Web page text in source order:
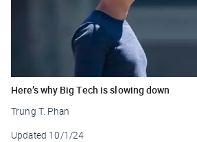
Here’s why Big Tech is slowing down
Trung T. Phan
Updated 10/1/24